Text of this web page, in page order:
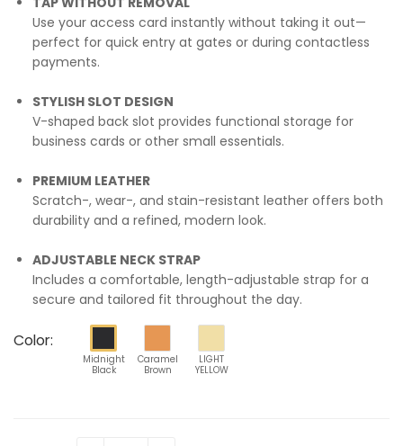
Use your access card instantly without taking it out—
perfect for quick entry at gates or during contactless
payments.
STYLISH SLOT DESIGN
V-shaped back slot provides functional storage for
business cards or other small essentials.
PREMIUM LEATHER
Scratch-, wear-, and stain-resistant leather offers both
durability and a refined, modern look.
ADJUSTABLE NECK STRAP
Includes a comfortable, length-adjustable strap for a
secure and tailored fit throughout the day.
Color:
Midnight
Black
Caramel
Brown
LIGHT
YELLOW